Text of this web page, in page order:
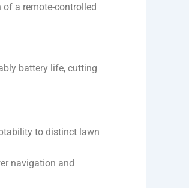
a remote-controlled
battery life, cutting
to distinct lawn
navigation and